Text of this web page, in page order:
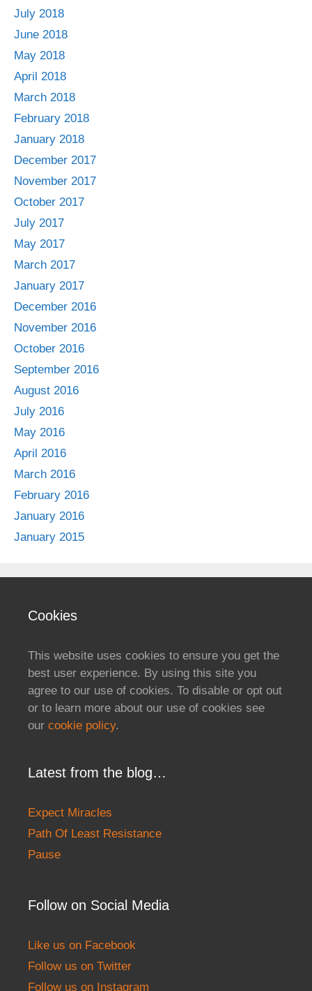
July 2018
June 2018
May 2018
April 2018
March 2018
February 2018
January 2018
December 2017
November 2017
October 2017
July 2017
May 2017
March 2017
January 2017
December 2016
November 2016
October 2016
September 2016
August 2016
July 2016
May 2016
April 2016
March 2016
February 2016
January 2016
January 2015
Cookies
This website uses cookies to ensure you get the
best user experience. By using this site you
agree to our use of cookies. To disable or opt out
or to learn more about our use of cookies see
our cookie policy.
Latest from the blog…
Expect Miracles
Path Of Least Resistance
Pause
Follow on Social Media
Like us on Facebook
Follow us on Twitter
Follow us on Instagram